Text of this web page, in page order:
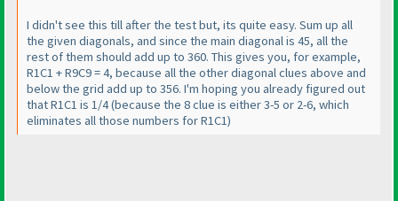
I didn't see this till after the test but, its quite easy. Sum up all
the given diagonals, and since the main diagonal is 45, all the
rest of them should add up to 360. This gives you, for example,
R1C1 + R9C9 = 4, because all the other diagonal clues above and
below the grid add up to 356. I'm hoping you already figured out
that R1C1 is 1/4(because the 8 clue is either 3-5 or 2-6, which
eliminates all those numbers for R1C1)